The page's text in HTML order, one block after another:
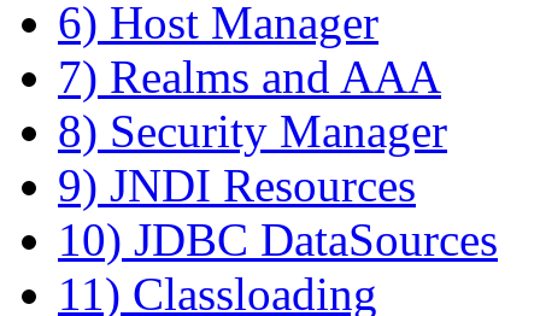
6) Host Manager
7) Realms and AAA
8) Security Manager
9) JNDI Resources
10) JDBC DataSources
11) Classloading